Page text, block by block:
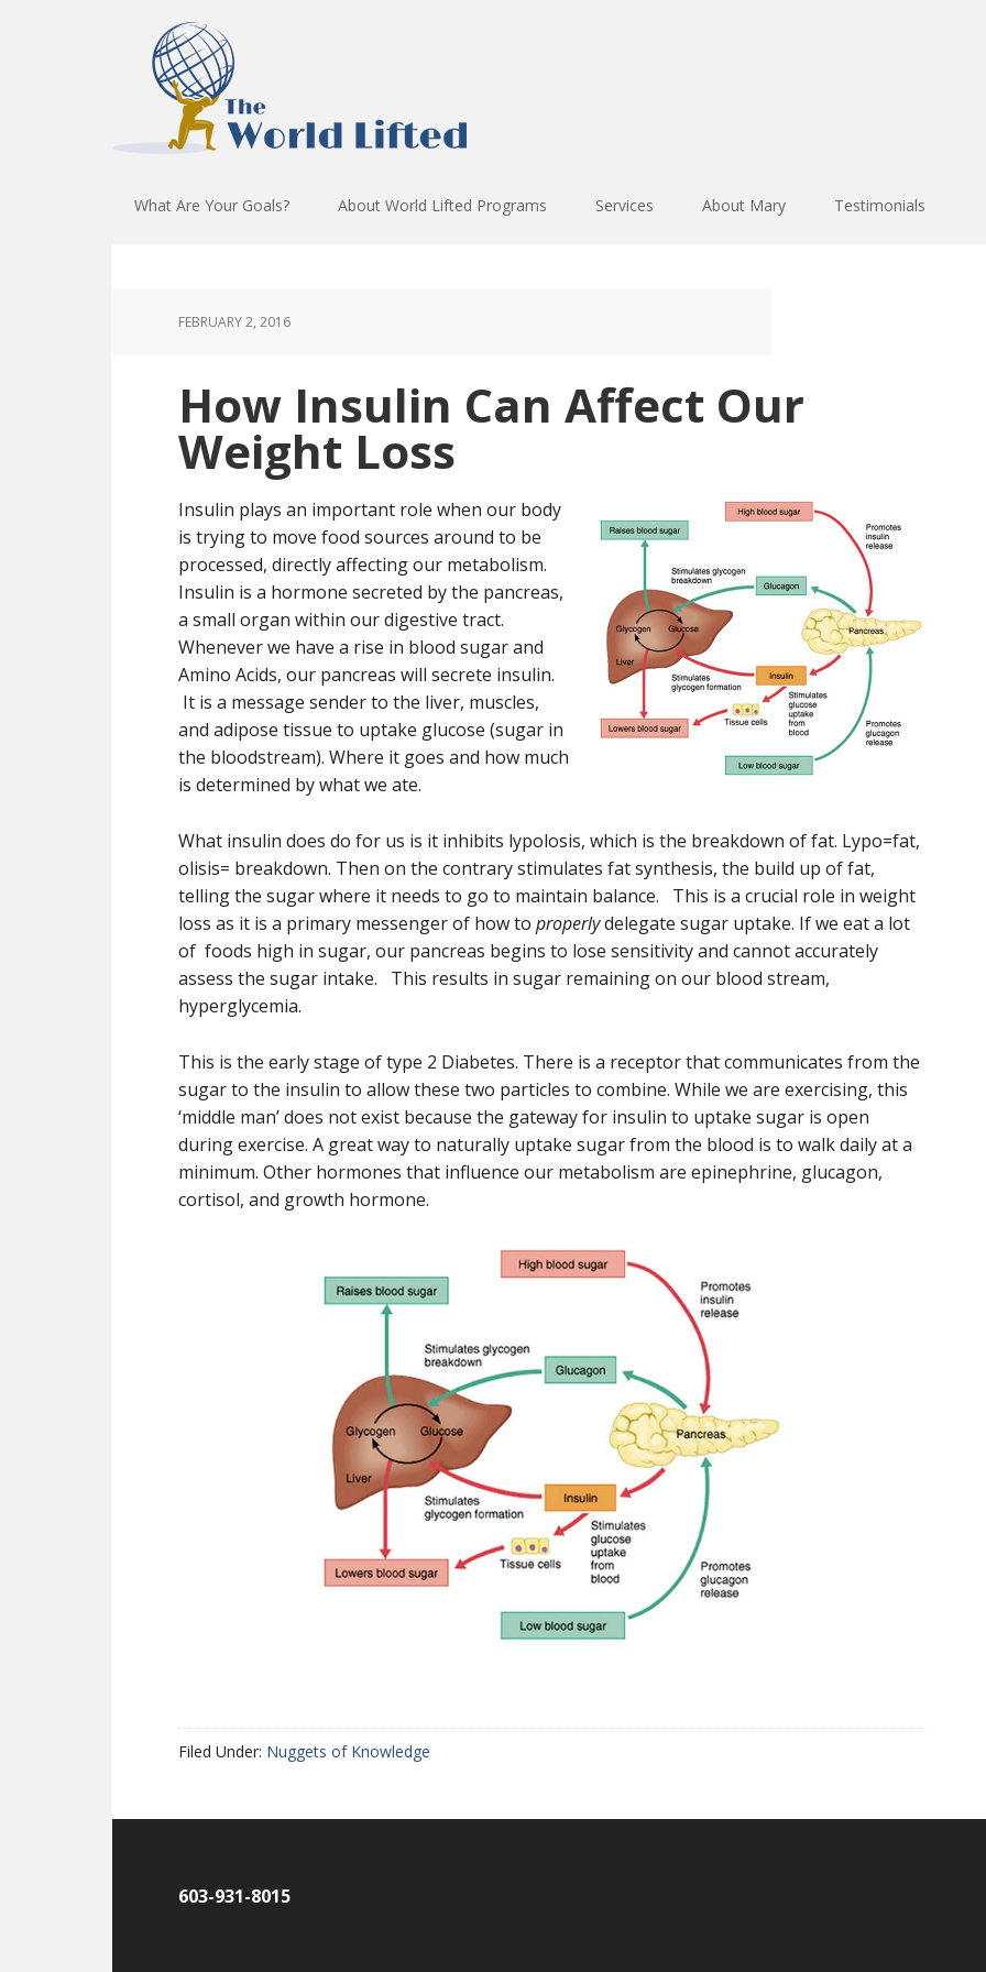
What Are Your Goals? About World Lifted Programs Services About Mary Testimonials
FEBRUARY 2, 2016
How Insulin Can Affect Our
Weight Loss
Insulin plays an important role when our body
is trying to move food sources around to be
processed, directly affecting our metabolism.
Insulin is a hormone secreted by the pancreas,
a small organ within our digestive tract.
Whenever we have a rise in blood sugar and
Amino Acids, our pancreas will secrete insulin.
It is a message sender to the liver, muscles,
and adipose tissue to uptake glucose (sugar in
the bloodstream). Where it goes and how much
is determined by what we ate.
What insulin does do for us is it inhibits lypolosis, which is the breakdown of fat. Lypo=fat,
olisis= breakdown. Then on the contrary stimulates fat synthesis, the build up of fat,
telling the sugar where it needs to go to maintain balance. This is a crucial role in weight
loss as it is a primary messenger of how to properlydelegate sugar uptake. If we eat a lot
of foods high in sugar, our pancreas begins to lose sensitivity and cannot accurately
assess the sugar intake. This results in sugar remaining on our blood stream,
hyperglycemia.
This is the early stage of type 2 Diabetes. There is a receptor that communicates from the
sugar to the insulin to allow these two particles to combine. While we are exercising, this
‘middle man’ does not exist because the gateway for insulin to uptake sugar is open
during exercise. A great way to naturally uptake sugar from the blood is to walk daily at a
minimum. Other hormones that influence our metabolism are epinephrine, glucagon,
cortisol, and growth hormone.
Filed Under: Nuggets of Knowledge
603-931-8015